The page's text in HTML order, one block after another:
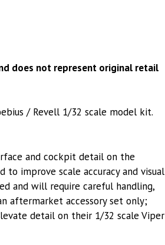
does not represent original retail
/ Revell 1/32 scale model kit.
and cockpit detail on the
improve scale accuracy and visual
and will require careful handling,
aftermarket accessory set only;
detail on their 1/32 scale Viper